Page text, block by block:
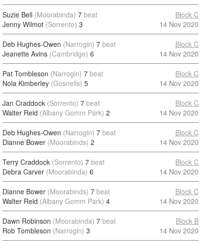
Suzie Bell (Moorabinda) 7 beat
Jenny Wilmot (Sorrento) 3
Block C
14 Nov 2020
Deb Hughes-Owen (Narrogin) 7 beat
Jeanette Avins (Cambridge) 6
Block C
14 Nov 2020
Pat Tombleson (Narrogin) 7 beat
Nola Kimberley (Gosnells) 5
Block C
14 Nov 2020
Jan Craddock (Sorrento) 7 beat
Walter Reid (Albany Gomm Park) 2
Block C
14 Nov 2020
Deb Hughes-Owen (Narrogin) 7 beat
Dianne Bower (Moorabinds) 2
Block C
14 Nov 2020
Terry Craddock (Sorrento) 7 beat
Debra Carver (Moorabinda) 6
Block C
14 Nov 2020
Dianne Bower (Moorabinds) 7 beat
Walter Reid (Albany Gomm Park) 4
Block C
14 Nov 2020
Dawn Robinson (Moorabinda) 7 beat
Rob Tombleson (Narrogin) 3
Block B
14 Nov 2020